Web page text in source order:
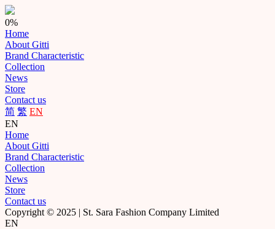
0%
Home
About Gitti
Brand Characteristic
Collection
News
Store
Contact us
简 繁 EN
EN
Home
About Gitti
Brand Characteristic
Collection
News
Store
Contact us
Copyright © 2025 | St. Sara Fashion Company Limited
EN